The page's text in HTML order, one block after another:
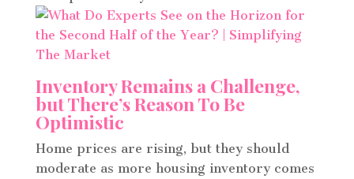
Inventory Remains a Challenge,
but There’s Reason To Be
Optimistic
Home prices are rising, but they should
moderate as more housing inventory comes